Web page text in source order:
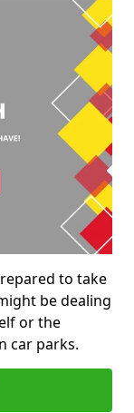
to take
be dealing
or the
car parks.